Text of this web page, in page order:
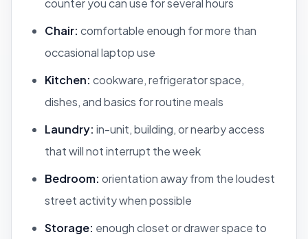
counter you can use for several hours
Chair: comfortable enough for more than
occasional laptop use
Kitchen: cookware, refrigerator space,
dishes, and basics for routine meals
Laundry: in-unit, building, or nearby access
that will not interrupt the week
Bedroom: orientation away from the loudest
street activity when possible
Storage: enough closet or drawer space to